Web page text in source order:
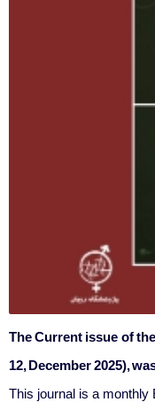
The Current issue of
12, December2025),
This journal is a monthly